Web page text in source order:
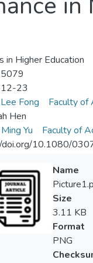
in Higher Education
23
Fong
Faculty of
Hen
Yu
Faculty of
doi.org/10.1080/
Name
Size
3.11 KB
Format
PNG